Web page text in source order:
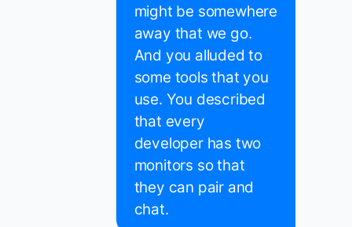
might be somewhere
away that we go.
And you alluded to
some tools that you
use. You described
that every
developer has two
monitors so that
they can pair and
chat.